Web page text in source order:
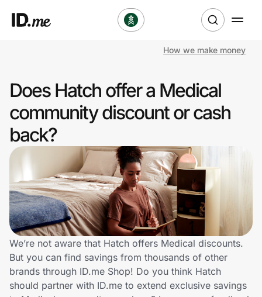
Clothing & Accessories
Health & Beauty
Sports & Outdoors
Travel & Entertainment
Lifestyle
Technology & Office
Home, Auto & Pets
Shopping & Delivery
How we make money
Does Hatch offer a Medical
community discount or cash
back?
We’re not aware that Hatch offers Medical discounts.
But you can find savings from thousands of other
brands through ID.me Shop! Do you think Hatch
should partner with ID.me to extend exclusive savings